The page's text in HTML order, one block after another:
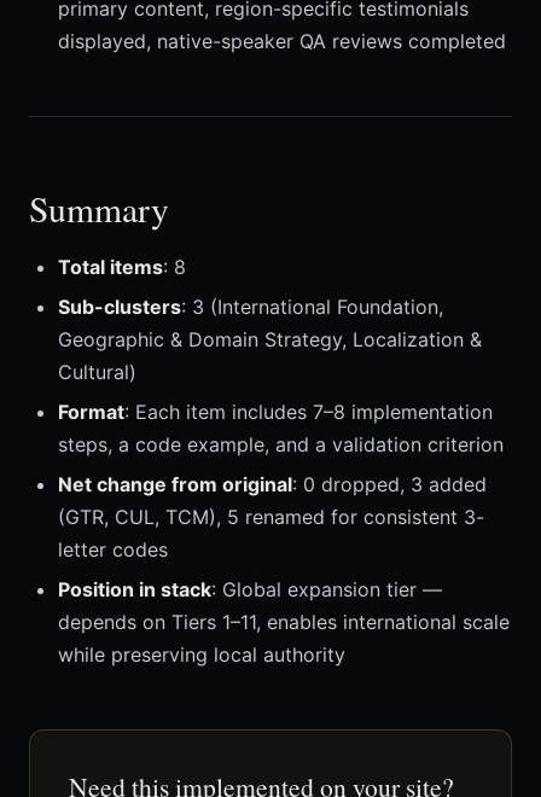
primary content, region-specific testimonials
displayed, native-speaker QA reviews completed
Summary
Total items: 8
Sub-clusters: 3 (International Foundation,
Geographic & Domain Strategy, Localization &
Cultural)
Format: Each item includes 7–8 implementation
steps, a code example, and a validation criterion
Net change from original: 0 dropped, 3 added
(GTR, CUL, TCM), 5 renamed for consistent 3-
letter codes
Position in stack: Global expansion tier —
depends on Tiers 1–11, enables international scale
while preserving local authority
Need this implemented on your site?